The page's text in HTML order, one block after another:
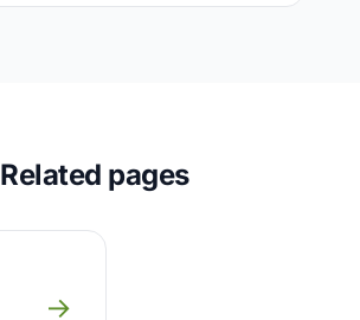
Related pages
→